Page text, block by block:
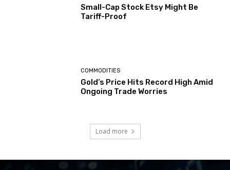
Small-Cap Stock Etsy Might Be
Tariff-Proof
COMMODITIES
Gold’s Price Hits Record High Amid
Ongoing Trade Worries
Load more